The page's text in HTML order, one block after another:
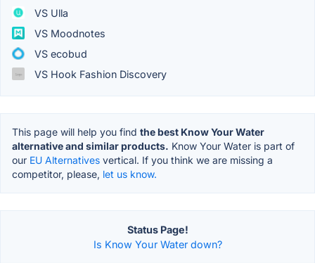
VS Ulla
VS Moodnotes
VS ecobud
VS Hook Fashion Discovery
This page will help you find the best Know Your Water
alternative and similar products. Know Your Water is part of
our EU Alternatives vertical. If you think we are missing a
competitor, please, let us know.
Status Page!
Is Know Your Water down?